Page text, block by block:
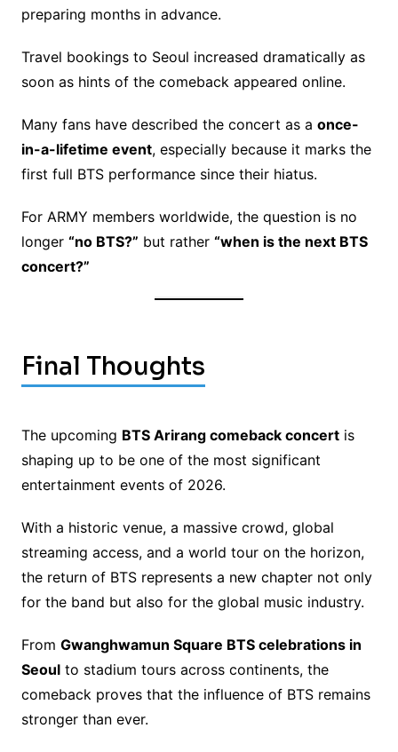
preparing months in advance.
Travel bookings to Seoul increased dramatically as
soon as hints of the comeback appeared online.
Many fans have described the concert as a once-
in-a-lifetime event, especially because it marks the
first full BTS performance since their hiatus.
For ARMY members worldwide, the question is no
longer “no BTS?” but rather “when is the next BTS
concert?”
Final Thoughts
The upcoming BTS Arirang comeback concertis
shaping up to be one of the most significant
entertainment events of 2026.
With a historic venue, a massive crowd, global
streaming access, and a world tour on the horizon,
the return of BTS represents a new chapter not only
for the band but also for the global music industry.
From Gwanghwamun Square BTS celebrations in
Seoulto stadium tours across continents, the
comeback proves that the influence of BTS remains
stronger than ever.